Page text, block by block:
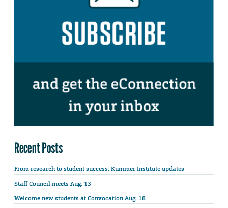
Recent Posts
From research to student success: Kummer Institute updates
Staff Council meets Aug. 13
Welcome new students at Convocation Aug. 18